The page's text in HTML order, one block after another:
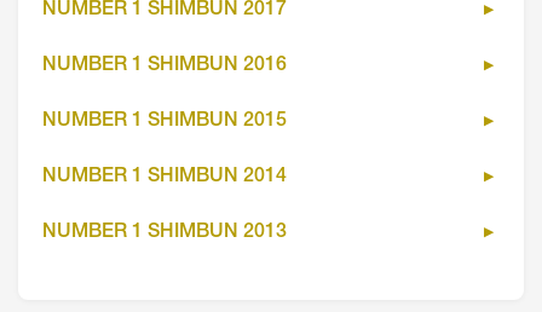
NUMBER 1 SHIMBUN 2017
NUMBER 1 SHIMBUN 2016
NUMBER 1 SHIMBUN 2015
NUMBER 1 SHIMBUN 2014
NUMBER 1 SHIMBUN 2013